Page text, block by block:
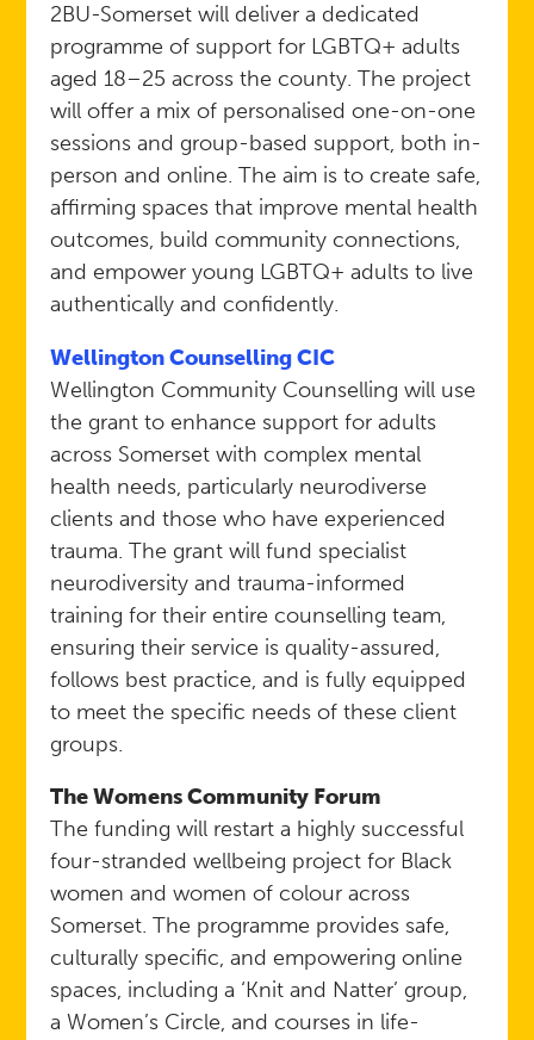
2BU-Somerset will deliver a dedicated
programme of support for LGBTQ+ adults
aged 18–25 across the county. The project
will offer a mix of personalised one-on-one
sessions and group-based support, both in-
person and online. The aim is to create safe,
affirming spaces that improve mental health
outcomes, build community connections,
and empower young LGBTQ+ adults to live
authentically and confidently.
Wellington Counselling CIC
Wellington Community Counselling will use
the grant to enhance support for adults
across Somerset with complex mental
health needs, particularly neurodiverse
clients and those who have experienced
trauma. The grant will fund specialist
neurodiversity and trauma-informed
training for their entire counselling team,
ensuring their service is quality-assured,
follows best practice, and is fully equipped
to meet the specific needs of these client
groups.
The Womens Community Forum
The funding will restart a highly successful
four-stranded wellbeing project for Black
women and women of colour across
Somerset. The programme provides safe,
culturally specific, and empowering online
spaces, including a ‘Knit and Natter’ group,
a Women’s Circle, and courses in life-